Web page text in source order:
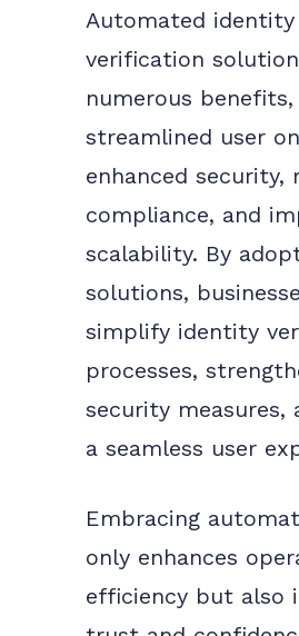
Automated identity
verification
numerous
streamlined user
enhanced security,
compliance, and
scalability. By
solutions,
simplify identity
processes,
security measures,
a seamless user
Embracing
only enhances
efficiency but also